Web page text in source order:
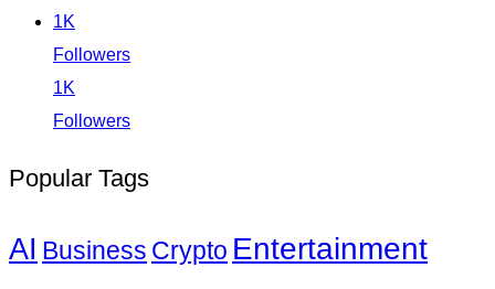
1K
Followers
1K
Followers
Popular Tags
AI Business Crypto Entertainment